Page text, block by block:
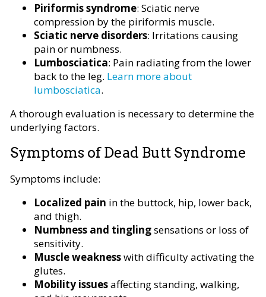
Piriformis syndrome: Sciatic nerve
compression by the piriformis muscle.
Sciatic nerve disorders: Irritations causing
pain or numbness.
Lumbosciatica: Pain radiating from the lower
back to the leg. Learn more about
lumbosciatica.
A thorough evaluation is necessary to determine the
underlying factors.
Symptoms of Dead Butt Syndrome
Symptoms include:
Localized pain in the buttock, hip, lower back,
and thigh.
Numbness and tinglingsensations or loss of
sensitivity.
Muscle weaknesswith difficulty activating the
glutes.
Mobility issuesaffecting standing, walking,